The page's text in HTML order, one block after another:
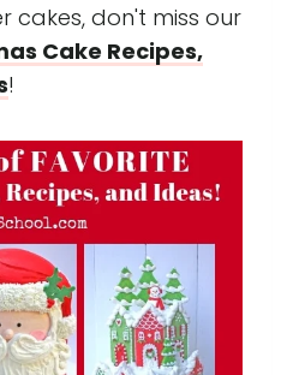
cakes, don't miss our
Cake Recipes,
!